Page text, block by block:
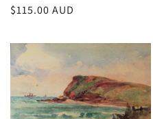
Regular
$115.00 AUD